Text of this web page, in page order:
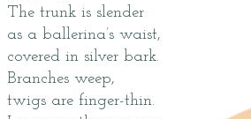
The trunk is slender
as a ballerina’s waist,
covered in silver bark.
Branches weep,
twigs are finger-thin.